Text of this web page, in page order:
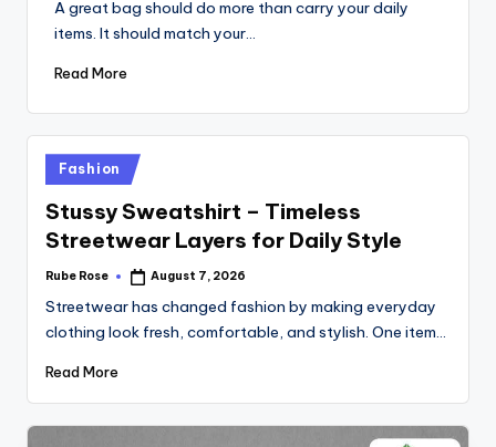
A great bag should do more than carry your daily
items. It should match your…
Read More
Fashion
Stussy Sweatshirt – Timeless
Streetwear Layers for Daily Style
Rube Rose August 7, 2026
Streetwear has changed fashion by making everyday
clothing look fresh, comfortable, and stylish. One item…
Read More